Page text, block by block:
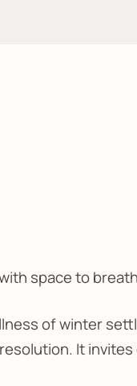
space to
of winter
It